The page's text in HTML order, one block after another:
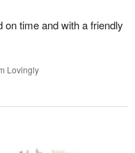
time and with a friendly
Lovingly